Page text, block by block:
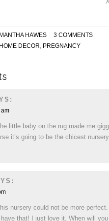
HAWES
3 COMMENTS
HOME DECOR PREGNANCY
little baby on the rug made me
it’s going to be the chicest
nursery could not be more
have that! I just love it. When will